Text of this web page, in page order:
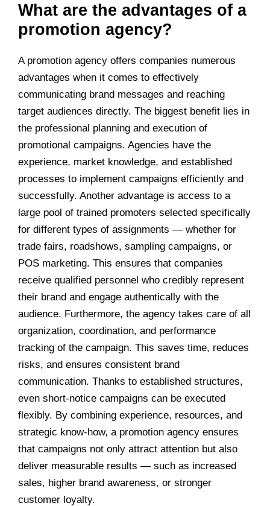
What are the advantages of a
promotion agency?
A promotion agency offers companies numerous
advantages when it comes to effectively
communicating brand messages and reaching
target audiences directly. The biggest benefit lies in
the professional planning and execution of
promotional campaigns. Agencies have the
experience, market knowledge, and established
processes to implement campaigns efficiently and
successfully. Another advantage is access to a
large pool of trained promoters selected specifically
for different types of assignments — whether for
trade fairs, roadshows, sampling campaigns, or
POS marketing. This ensures that companies
receive qualified personnel who credibly represent
their brand and engage authentically with the
audience. Furthermore, the agency takes care of all
organization, coordination, and performance
tracking of the campaign. This saves time, reduces
risks, and ensures consistent brand
communication. Thanks to established structures,
even short-notice campaigns can be executed
flexibly. By combining experience, resources, and
strategic know-how, a promotion agency ensures
that campaigns not only attract attention but also
deliver measurable results — such as increased
sales, higher brand awareness, or stronger
customer loyalty.